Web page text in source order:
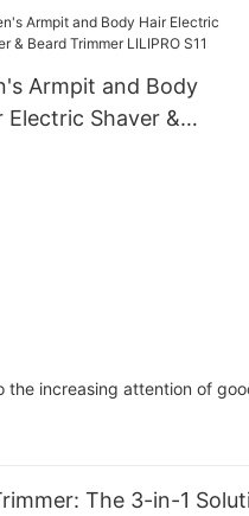
Armpit and Body
Electric Shaver &
increasing attention of
The 3-in-1